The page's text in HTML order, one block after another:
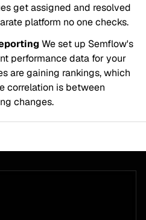
get assigned and resolved
platform no one checks.
We set up Semflow's
performance data for your
are gaining rankings, which
correlation is between
changes.